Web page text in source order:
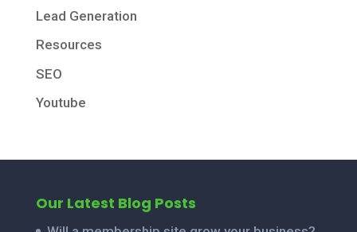
Lead Generation
Resources
SEO
Youtube
Our Latest Blog Posts